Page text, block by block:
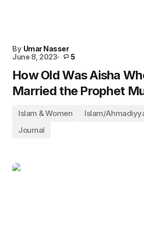
By Umar Nasser
June 8, 2023
5
How Old Was Aisha
Married the Prophet
Islam & Women
Islam/
Journal